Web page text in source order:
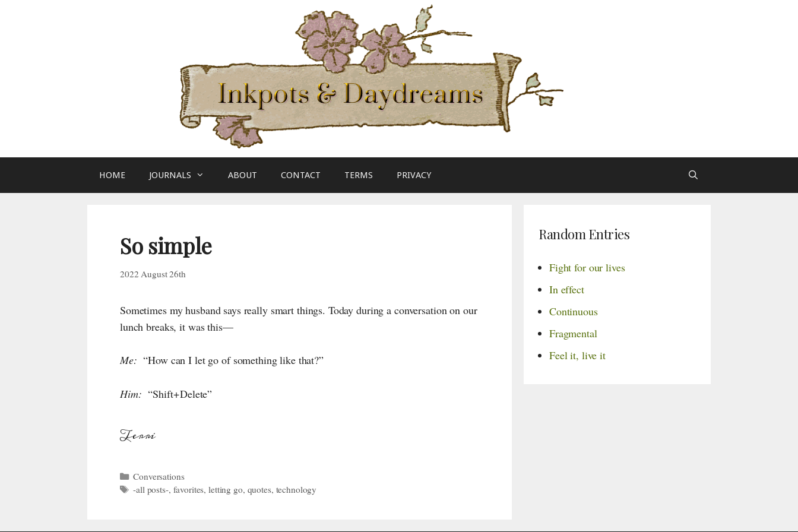
HOME JOURNALS ABOUT CONTACT TERMS PRIVACY
So simple
2022 August 26th
Sometimes my husband says really smart things. Today during a conversation on our
lunch breaks, it was this—
Me: “How can I let go of something like that?”
Him: “Shift + Delete”
Terri
Categories
Conversations
Tags
-all posts-, favorites,letting go, quotes, technology
Random Entries
Fight for our lives
In effect
Continuous
Fragmental
Feel it, live it